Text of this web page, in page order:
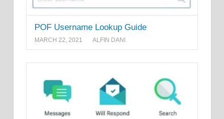
POF Username Lookup Guide
MARCH 22, 2021 ALFIN DANI